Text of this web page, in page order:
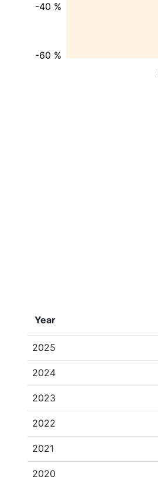
-60 %
-40 %
Year
2025
2024
2023
2022
2021
2020